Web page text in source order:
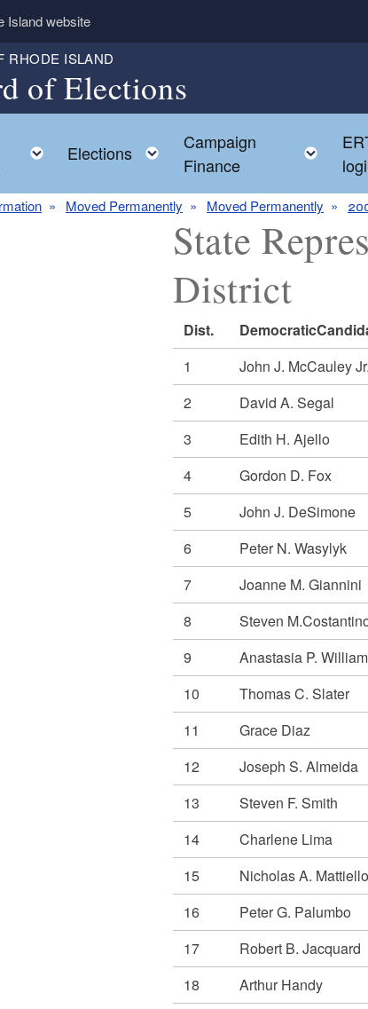
Island website
RHODE ISLAND
of Elections
Toggle child menu
Elections Toggle child menu
Campaign
Finance
Moved Permanently Moved Permanently
State
District
Dist.
1
John J. McCauley Jr.
2
David A. Segal
3
Edith H. Ajello
4
Gordon D. Fox
5
John J. DeSimone
6
Peter N. Wasylyk
7
Joanne M. Giannini
8
Steven
9
Anastasia P.
10
Thomas C. Slater
11
Grace Diaz
12
Joseph S. Almeida
13
Steven F. Smith
14
Charlene Lima
15
Nicholas A. Mattiello
16
Peter G. Palumbo
17
Robert B. Jacquard
18
Arthur Handy